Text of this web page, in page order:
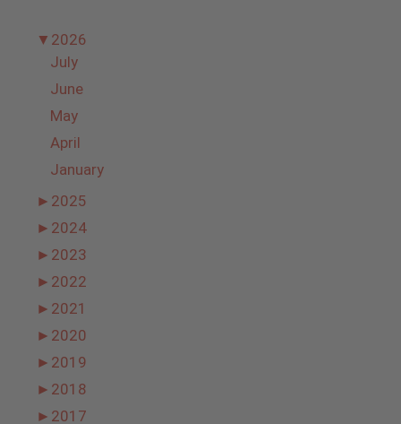
▼ 2026
July
June
May
April
January
► 2025
► 2024
► 2023
► 2022
► 2021
► 2020
► 2019
► 2018
► 2017